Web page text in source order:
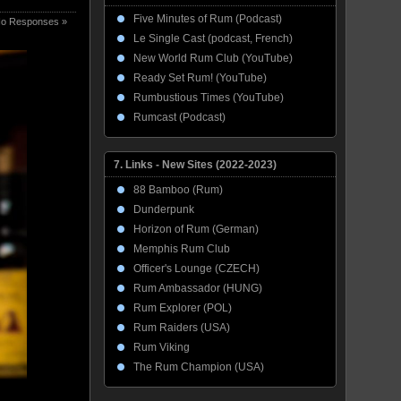
Responses »
Five Minutes of Rum (Podcast)
Le Single Cast (podcast, French)
New World Rum Club (YouTube)
Ready Set Rum! (YouTube)
Rumbustious Times (YouTube)
Rumcast (Podcast)
7. Links - New Sites (2022-2023)
88 Bamboo (Rum)
Dunderpunk
Horizon of Rum (German)
Memphis Rum Club
Officer's Lounge (CZECH)
Rum Ambassador (HUNG)
Rum Explorer (POL)
Rum Raiders (USA)
Rum Viking
The Rum Champion (USA)